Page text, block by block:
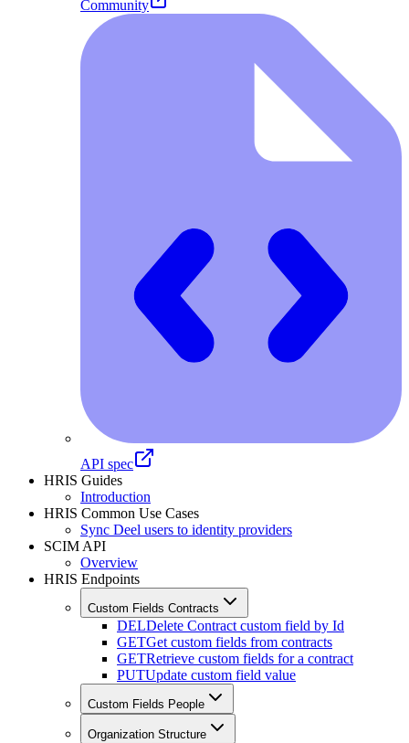
Community
API spec
HRIS Guides
Introduction
HRIS Common Use Cases
Sync Deel users to identity providers
SCIM API
Overview
HRIS Endpoints
Custom Fields Contracts
DELDelete Contract custom field by Id
GETGet custom fields from contracts
GETRetrieve custom fields for a contract
PUTUpdate custom field value
Custom Fields People
Organization Structure